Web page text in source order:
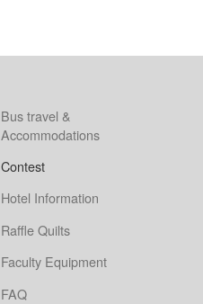
Bus travel &
Accommodations
Contest
Hotel Information
Raffle Quilts
Faculty Equipment
FAQ